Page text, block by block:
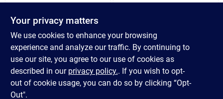
In-Store Pickup Available
Ready for Pickup Soon
ADD TO CART
BUY NOW
Ready for Pickup Soon
BUY NOW
Your privacy matters
We use cookies to enhance your browsing
experience and analyze our traffic. By continuing to
use our site, you agree to our use of cookies as
described in our privacy policy.. If you wish to opt-
out of cookie usage, you can do so by clicking “Opt-
Out".